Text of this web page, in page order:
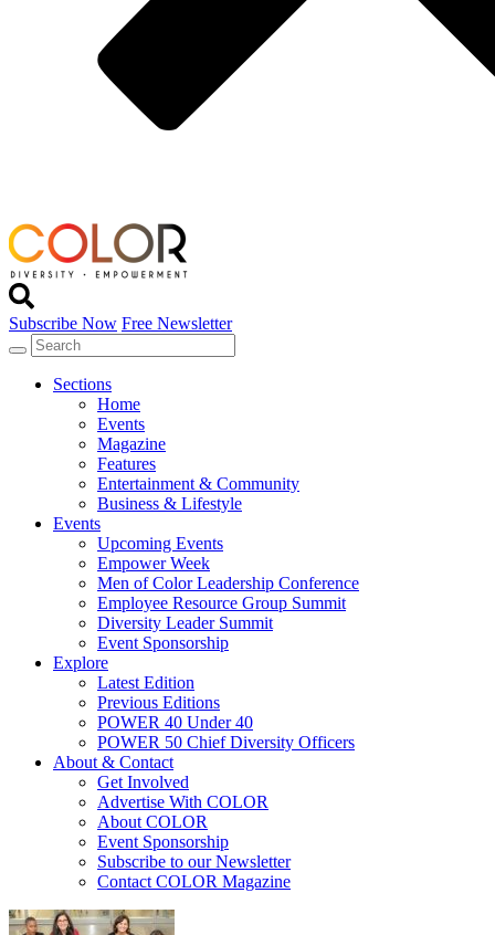
Subscribe Now Free Newsletter
Sections
Home
Events
Magazine
Features
Entertainment & Community
Business & Lifestyle
Events
Upcoming Events
Empower Week
Men of Color Leadership Conference
Employee Resource Group Summit
Diversity Leader Summit
Event Sponsorship
Explore
Latest Edition
Previous Editions
POWER 40 Under 40
POWER 50 Chief Diversity Officers
About & Contact
Get Involved
Advertise With COLOR
About COLOR
Event Sponsorship
Subscribe to our Newsletter
Contact COLOR Magazine